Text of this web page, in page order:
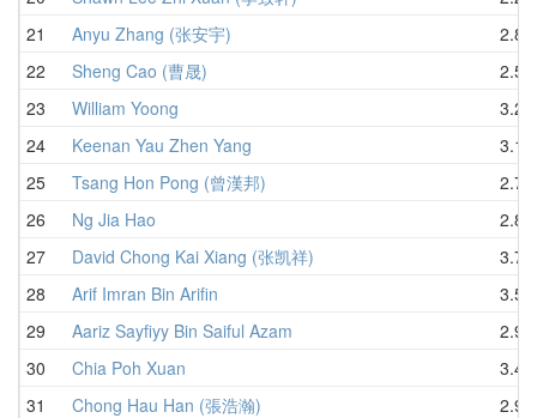
21
Anyu Zhang (张安宇)
2.87
22
Sheng Cao (曹晟)
2.57
23
William Yoong
3.20
24
Keenan Yau Zhen Yang
3.13
25
Tsang Hon Pong (曾漢邦)
2.77
26
Ng Jia Hao
2.81
27
David Chong Kai Xiang (张凯祥)
3.76
28
Arif Imran Bin Arifin
3.56
29
Aariz Sayfiyy Bin Saiful Azam
2.93
30
Chia Poh Xuan
3.49
31
Chong Hau Han (張浩瀚)
2.97